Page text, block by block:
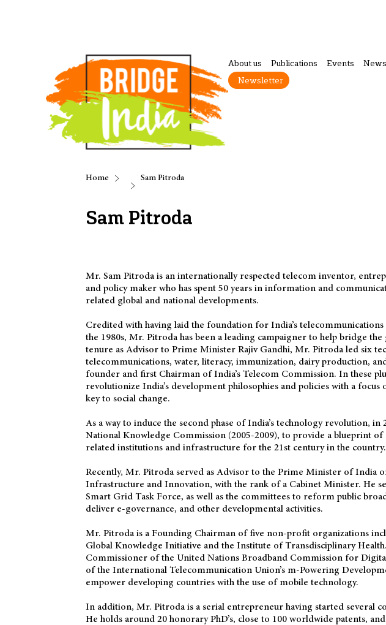
About us Publications Events
Newsletter
Home Sam Pitroda
Sam Pitroda
Mr. Sam Pitroda is an internationally respected telecom inventor,
and policy maker who has spent 50 years in information and
related global and national developments.
Credited with having laid the foundation for India’s
the 1980s, Mr. Pitroda has been a leading campaigner to help bridge
tenure as Advisor to Prime Minister Rajiv Gandhi, Mr. Pitroda led six
telecommunications, water, literacy, immunization, dairy production,
founder and first Chairman of India’s Telecom Commission. In these
revolutionize India’s development philosophies and policies with a focus
key to social change.
As a way to induce the second phase of India’s technology revolution, in
National Knowledge Commission (2005-2009), to provide a blueprint
related institutions and infrastructure for the 21st century in the country.
Recently, Mr. Pitroda served as Advisor to the Prime Minister of India
Infrastructure and Innovation, with the rank of a Cabinet Minister. He
Smart Grid Task Force, as well as the committees to reform public
deliver e-governance, and other developmental activities.
Mr. Pitroda is a Founding Chairman of five non-profit organizations
Global Knowledge Initiative and the Institute of Transdisciplinary
Commissioner of the United Nations Broadband Commission for
of the International Telecommunication Union’s m-Powering
empower developing countries with the use of mobile technology.
In addition, Mr. Pitroda is a serial entrepreneur having started several
He holds around 20 honorary PhD’s, close to 100 worldwide patents,